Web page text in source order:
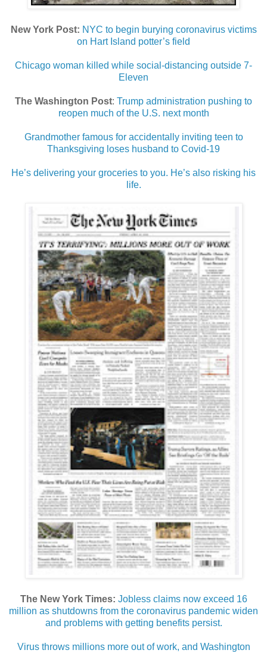
New York Post: NYC to begin burying coronavirus victims
on Hart Island potter’s field
Chicago woman killed while social-distancing outside 7-
Eleven
The Washington Post: Trump administration pushing to
reopen much of the U.S. next month
Grandmother famous for accidentally inviting teen to
Thanksgiving loses husband to Covid-19
He’s delivering your groceries to you. He’s also risking his
life.
The New York Times: Jobless claims now exceed 16
million as shutdowns from the coronavirus pandemic widen
and problems with getting benefits persist.
Virus throws millions more out of work, and Washington